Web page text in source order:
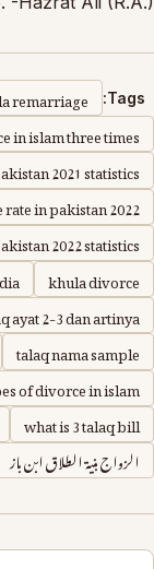
Tags:
remarriage
in islam three times
2021 statistics
in pakistan 2022
2022 statistics
khula divorce
ayat 2-3 dan artinya
talaq nama sample
of divorce in islam
what is 3 talaq bill
الزواج بنية الطلاق ابن باز